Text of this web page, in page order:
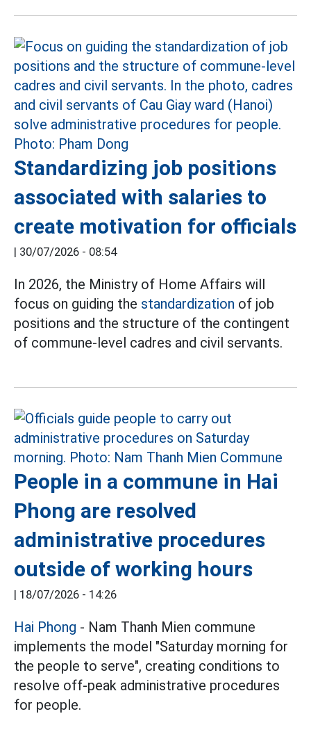
Standardizing job positions
associated with salaries to
create motivation for officials
| 30/07/2026 - 08:54
In 2026, the Ministry of Home Affairs will
focus on guiding the standardization of job
positions and the structure of the contingent
of commune-level cadres and civil servants.
People in a commune in Hai
Phong are resolved
administrative procedures
outside of working hours
| 18/07/2026 - 14:26
Hai Phong - Nam Thanh Mien commune
implements the model "Saturday morning for
the people to serve", creating conditions to
resolve off-peak administrative procedures
for people.